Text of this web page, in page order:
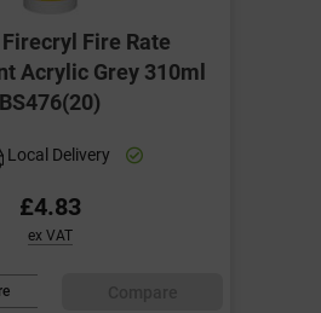
Fire Rate
Acrylic Grey 310ml
BS476(20)
Local Delivery
£4.83
ex VAT